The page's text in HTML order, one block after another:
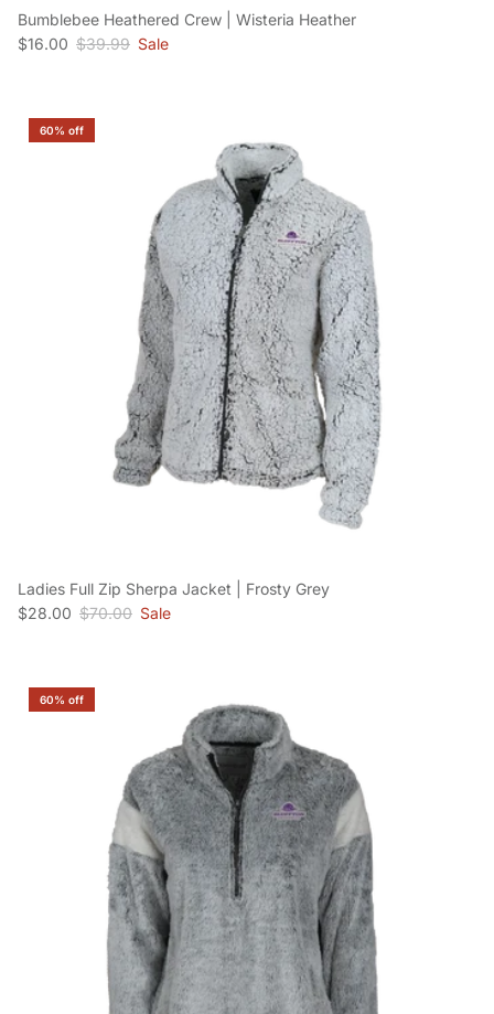
Bumblebee Heathered Crew | Wisteria Heather
Sale price
$16.00 Regular price
$39.99 Sale
60% off
Ladies Full Zip Sherpa Jacket | Frosty Grey
Sale price
$28.00 Regular price
$70.00 Sale
60% off